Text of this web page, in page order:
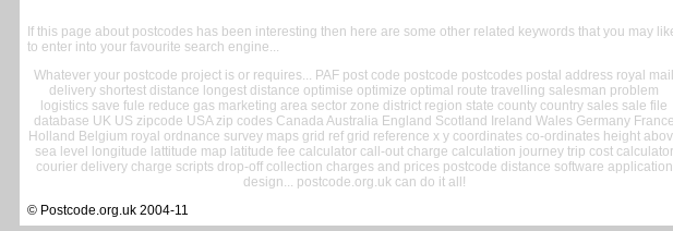
If this page about postcodes has been interesting then here are some other related keywords that you may
to enter into your favourite search engine...
Whatever your postcode project is or requires... PAF post code postcode postcodes postal address royal mail
delivery shortest distance longest distance optimise optimize optimal route travelling salesman problem
logistics save fule reduce gas marketing area sector zone district region state county country sales sale file
database UK US zipcode USA zip codes Canada Australia England Scotland Ireland Wales Germany France
Holland Belgium royal ordnance survey maps grid ref grid reference x y coordinates co-ordinates height
sea level longitude lattitude map latitude fee calculator call-out charge calculation journey trip cost calculator
courier delivery charge scripts drop-off collection charges and prices postcode distance software application
design... postcode.org.uk can do it all!
© Postcode.org.uk 2004-11